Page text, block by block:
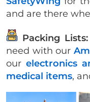
and are there
Packing Lists:
need with our
our electronics
medical items,